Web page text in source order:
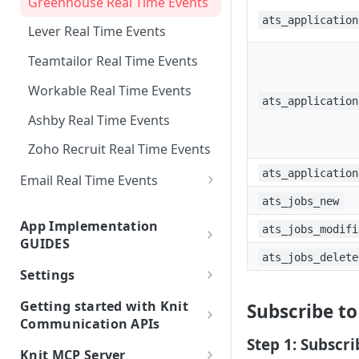
Knit UI Component with VueJS
Knit UI Component
customization
Knit UI Component Event
Displaying Specific Apps in the
Knit UI Component
Watch subset of Fields In Syncs
Support Matrix
Filters
List Jobs
List Contacts
List Invoices
List Payments
List Expenses
List Journal Entries
List Purchase Orders
List Employees
Attio Real Time Events
MSD 365 Sales Real Time
Lever Real Time Events
Teamtailor Real Time Events
Workable Real Time Events
Ashby Real Time Events
Zoho Recruit Real Time Events
Email Real Time Events
Google Mail Real Time Events
Pub/Sub Setup Guide
App Implementation
GUIDES
HRIS Apps Guides
Hibob API
BambooHR API
ATS Apps Guides
Unified ATS API
TeamTailor
Electronic Signature
Digio API
Settings
Integrated Account Types
Getting started with Knit
Communication APIs
Using Knit Communication
Knit MCP Server
ats_jobs_new
Subscribe
Step 1: